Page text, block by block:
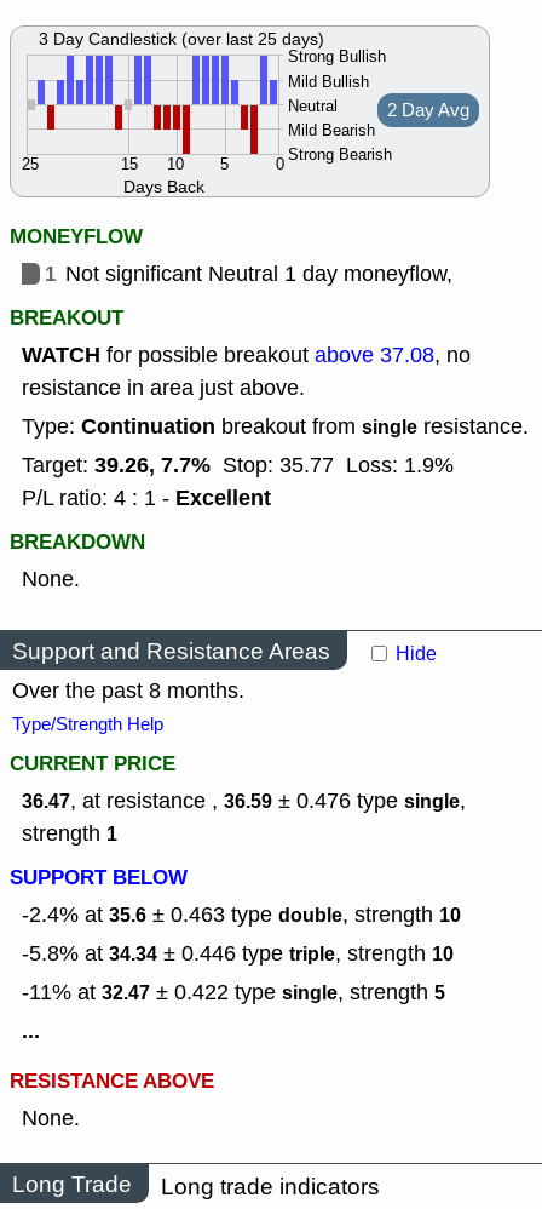
Days Back
Strong Bullish
Mild Bullish
Neutral
Mild Bearish
Strong Bearish
0
5
10
15
25
2 Day Avg
3 Day Candlestick (over last 25 days)
MONEYFLOW
1 Not significant Neutral 1 day moneyflow,
BREAKOUT
WATCH for possible breakout above 37.08, no
resistance in area just above.
Type: Continuation breakout from single resistance.
Target: 39.26, 7.7% Stop: 35.77 Loss: 1.9%
P/L ratio: 4 : 1 - Excellent
BREAKDOWN
None.
Support and Resistance Areas Hide
Over the past 8 months.
Type/Strength Help
CURRENT PRICE
36.47, at resistance , 36.59 ± 0.476 type single,
strength 1
SUPPORT BELOW
-2.4% at 35.6 ± 0.463 type double, strength 10
-5.8% at 34.34 ± 0.446 type triple, strength 10
-11% at 32.47 ± 0.422 type single, strength 5
...
RESISTANCE ABOVE
None.
Long Trade Long trade indicators